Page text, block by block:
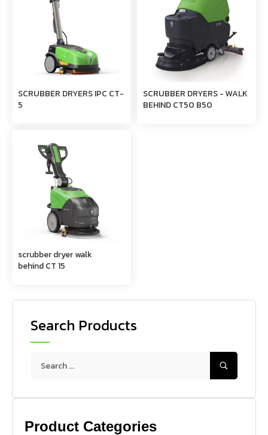
Search Products
Product Categories
SCRUBBER DRYERS IPC CT-
5
SCRUBBER DRYERS - WALK
BEHIND CT50 B50
scrubber dryer walk
behind CT 15